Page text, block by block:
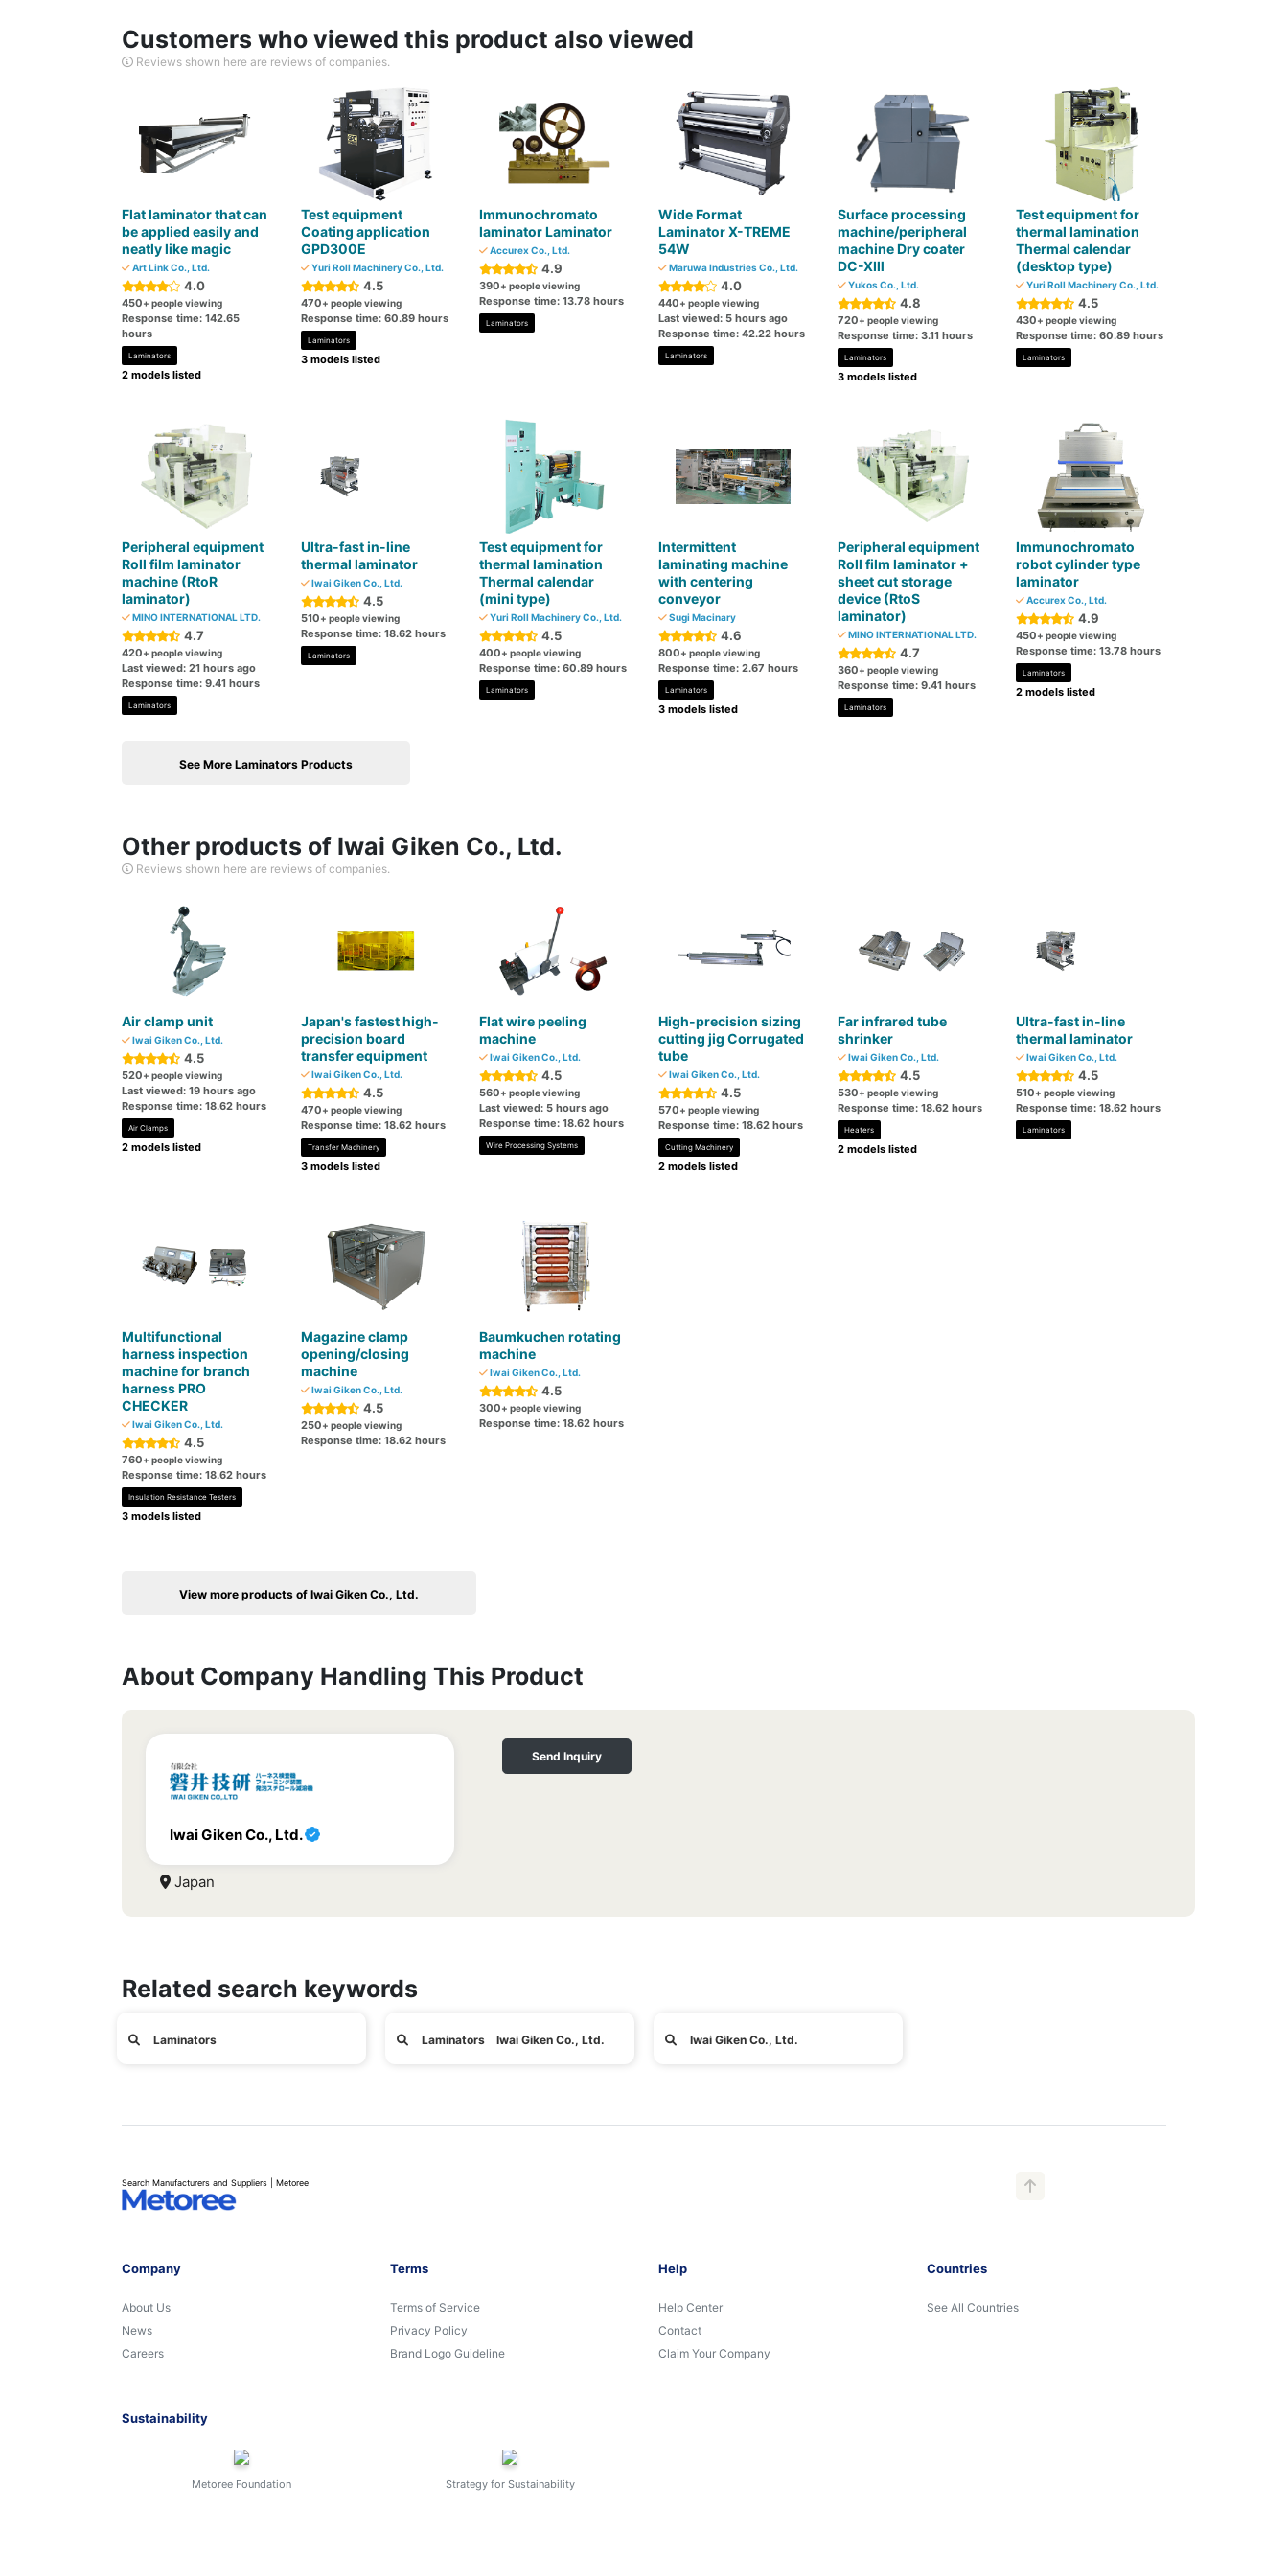
Customers who viewed this product also viewed
Reviews shown here are reviews of companies.
Flat laminator that can
be applied easily and
neatly like magic
Art Link Co., Ltd.
4.0
450+ people viewing
Response time: 142.65
hours
Laminators
2 models listed
Test equipment
Coating application
GPD300E
Yuri Roll Machinery Co., Ltd.
4.5
470+ people viewing
Response time: 60.89 hours
Laminators
3 models listed
Immunochromato
laminator Laminator
Accurex Co., Ltd.
4.9
390+ people viewing
Response time: 13.78 hours
Laminators
Wide Format
Laminator X-TREME
54W
Maruwa Industries Co., Ltd.
4.0
440+ people viewing
Last viewed: 5 hours ago
Response time: 42.22 hours
Laminators
Surface processing
machine/peripheral
machine Dry coater
DC-XⅢ
Yukos Co., Ltd.
4.8
720+ people viewing
Response time: 3.11 hours
Laminators
3 models listed
Test equipment for
thermal lamination
Thermal calendar
(desktop type)
Yuri Roll Machinery Co., Ltd.
4.5
430+ people viewing
Response time: 60.89 hours
Laminators
Peripheral equipment
Roll film laminator
machine (RtoR
laminator)
MINO INTERNATIONAL LTD.
4.7
420+ people viewing
Last viewed: 21 hours ago
Response time: 9.41 hours
Laminators
Ultra-fast in-line
thermal laminator
Iwai Giken Co., Ltd.
4.5
510+ people viewing
Response time: 18.62 hours
Laminators
Test equipment for
thermal lamination
Thermal calendar
(mini type)
Yuri Roll Machinery Co., Ltd.
4.5
400+ people viewing
Response time: 60.89 hours
Laminators
Intermittent
laminating machine
with centering
conveyor
Sugi Macinary
4.6
800+ people viewing
Response time: 2.67 hours
Laminators
3 models listed
Peripheral equipment
Roll film laminator +
sheet cut storage
device (RtoS
laminator)
MINO INTERNATIONAL LTD.
4.7
360+ people viewing
Response time: 9.41 hours
Laminators
Immunochromato
robot cylinder type
laminator
Accurex Co., Ltd.
4.9
450+ people viewing
Response time: 13.78 hours
Laminators
2 models listed
See More Laminators Products
Other products of Iwai Giken Co., Ltd.
Reviews shown here are reviews of companies.
Air clamp unit
Iwai Giken Co., Ltd.
4.5
520+ people viewing
Last viewed: 19 hours ago
Response time: 18.62 hours
Air Clamps
2 models listed
Japan's fastest high-
precision board
transfer equipment
Iwai Giken Co., Ltd.
4.5
470+ people viewing
Response time: 18.62 hours
Transfer Machinery
3 models listed
Flat wire peeling
machine
Iwai Giken Co., Ltd.
4.5
560+ people viewing
Last viewed: 5 hours ago
Response time: 18.62 hours
Wire Processing Systems
High-precision sizing
cutting jig Corrugated
tube
Iwai Giken Co., Ltd.
4.5
570+ people viewing
Response time: 18.62 hours
Cutting Machinery
2 models listed
Far infrared tube
shrinker
Iwai Giken Co., Ltd.
4.5
530+ people viewing
Response time: 18.62 hours
Heaters
2 models listed
Ultra-fast in-line
thermal laminator
Iwai Giken Co., Ltd.
4.5
510+ people viewing
Response time: 18.62 hours
Laminators
Multifunctional
harness inspection
machine for branch
harness PRO
CHECKER
Iwai Giken Co., Ltd.
4.5
760+ people viewing
Response time: 18.62 hours
Insulation Resistance Testers
3 models listed
Magazine clamp
opening/closing
machine
Iwai Giken Co., Ltd.
4.5
250+ people viewing
Response time: 18.62 hours
Baumkuchen rotating
machine
Iwai Giken Co., Ltd.
4.5
300+ people viewing
Response time: 18.62 hours
View more products of Iwai Giken Co., Ltd.
About Company Handling This Product
Iwai Giken Co., Ltd.
Send Inquiry
Japan
Related search keywords
Laminators Laminators Iwai Giken Co., Ltd. Iwai Giken Co., Ltd.
Search Manufacturers and Suppliers | Metoree
Company
About Us
News
Careers
Terms
Terms of Service
Privacy Policy
Brand Logo Guideline
Help
Help Center
Contact
Claim Your Company
Countries
See All Countries
Sustainability
Metoree Foundation Strategy for Sustainability